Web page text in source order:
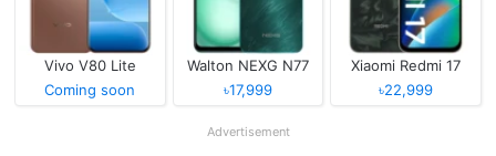
Vivo V80 Lite
Coming soon
Walton NEXG N77
৳17,999
Xiaomi Redmi 17
৳22,999
Advertisement